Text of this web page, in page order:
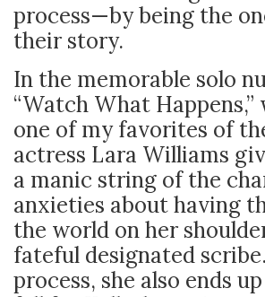
process—by being the
their story.
In the memorable solo
“Watch What Happens,”
one of my favorites of
actress Lara Williams
a manic string of the
anxieties about having
the world on her
fateful designated scribe.
process, she also ends